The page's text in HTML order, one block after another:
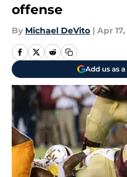
offense
By Michael DeVito | Apr
Add us as